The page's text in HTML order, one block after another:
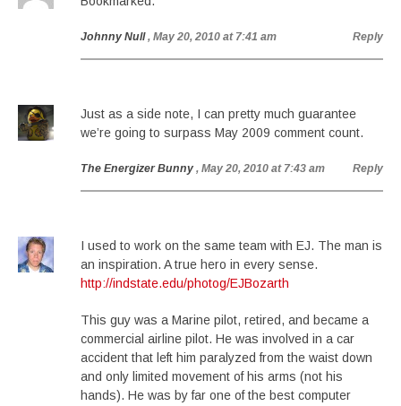
Johnny Null , May 20, 2010 at 7:41 am Reply
Just as a side note, I can pretty much guarantee
we’re going to surpass May 2009 comment count.
The Energizer Bunny , May 20, 2010 at 7:43 am Reply
I used to work on the same team with EJ. The man is
an inspiration. A true hero in every sense.
http://indstate.edu/photog/EJBozarth
This guy was a Marine pilot, retired, and became a
commercial airline pilot. He was involved in a car
accident that left him paralyzed from the waist down
and only limited movement of his arms (not his
hands). He was by far one of the best computer